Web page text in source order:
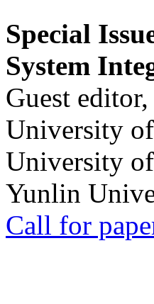
Special
System
Guest
University
University
Yunlin
Call for